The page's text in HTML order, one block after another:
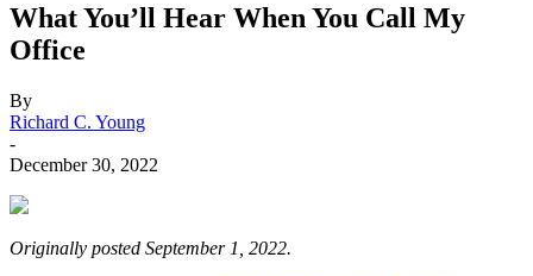
What You’ll Hear When You Call My
Office
By
Richard C. Young
-
December 30, 2022
Originally posted September 1, 2022.